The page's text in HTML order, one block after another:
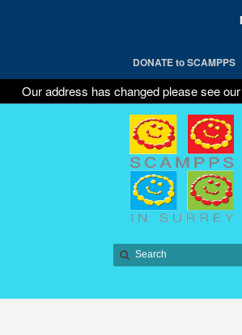
DONATE to SCAMPPS
Our address has changed please see